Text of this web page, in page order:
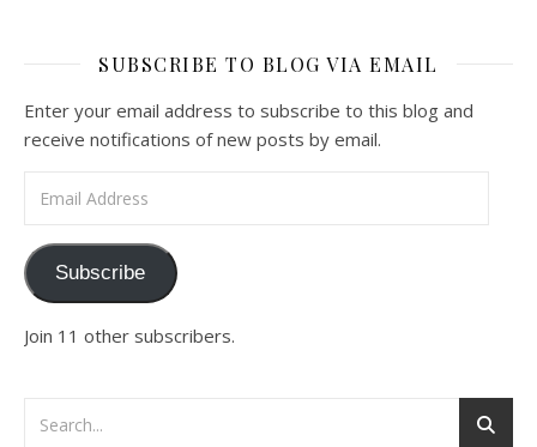
SUBSCRIBE TO BLOG VIA EMAIL
Enter your email address to subscribe to this blog and
receive notifications of new posts by email.
Subscribe
Join 11 other subscribers.